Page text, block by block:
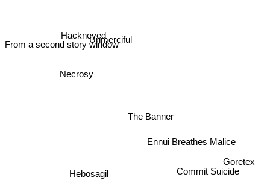
The Banner
Hebosagil
Unmerciful
Commit Suicide
Goretex
From a second story window